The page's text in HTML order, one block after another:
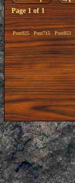
Page1of1
Post925 Post715 Post853